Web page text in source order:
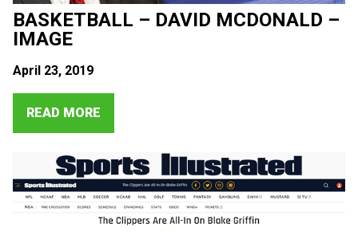
BASKETBALL – DAVID MCDONALD –
IMAGE
April 23, 2019
READ MORE